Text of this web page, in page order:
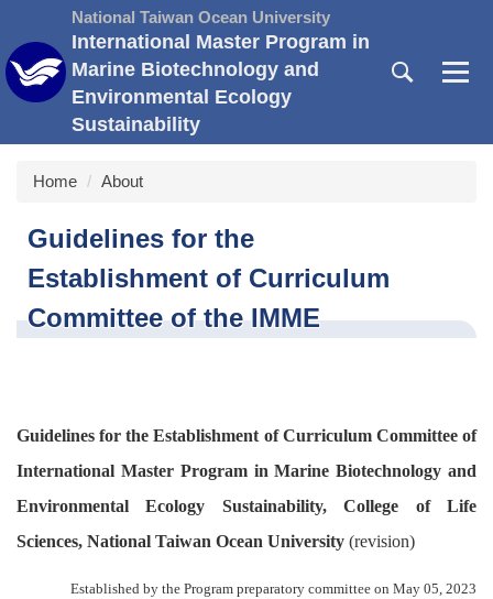
the
main
National Taiwan Ocean University
International Master Program in
Marine Biotechnology and
Environmental Ecology
Sustainability
Home About
Guidelines for the
Establishment of Curriculum
Committee of the IMME
Guidelines for the Establishment of Curriculum Committee of
International Master Program in Marine Biotechnology and
Environmental Ecology Sustainability, College of Life
Sciences, National Taiwan Ocean University (revision)
Established by the Program preparatory committee on May 05, 2023